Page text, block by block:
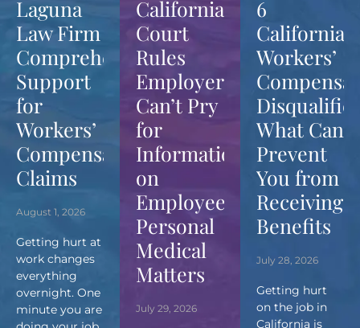
Laguna
Law Firm
Comprehensive
Support
for
Workers’
Compensation
Claims
August 1, 2026
Getting hurt at
work changes
everything
overnight. One
minute you are
California
Court
Rules
Employers
Can’t Pry
for
Information
on
Employees’
Personal
Medical
Matters
July 29, 2026
6
California
Workers’
What Can
Prevent
You from
Receiving
Benefits
July 28, 2026
Getting hurt
on the job in
California is